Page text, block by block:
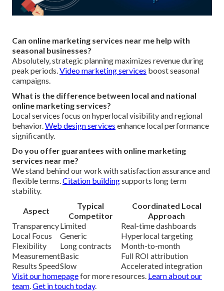
Can online marketing services near me help with
seasonal businesses?
Absolutely, strategic planning maximizes revenue during
peak periods.Video marketing services boost seasonal
campaigns.
What is the difference between local and national
online marketing services?
Local services focus on hyperlocal visibility and regional
behavior.Web design services enhance local performance
significantly.
Do you offer guarantees with online marketing
services near me?
We stand behind our work with satisfaction assurance and
flexible terms.Citation buildingsupports long term
stability.
Aspect
Typical
Competitor
Coordinated Local
Approach
TransparencyLimited
Real-time dashboards
Local Focus
Generic
Hyperlocal targeting
Flexibility
Long contracts
Month-to-month
MeasurementBasic
Full ROI attribution
Results SpeedSlow
Accelerated integration
Visit our homepagefor more resources. Learn about our
team.Get in touch today.